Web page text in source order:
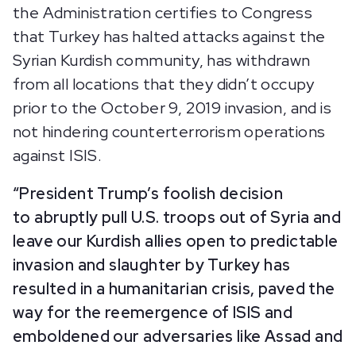
the Administration certifies to Congress
that Turkey has halted attacks against the
Syrian Kurdish community, has withdrawn
from all locations that they didn’t occupy
prior to the October 9, 2019 invasion, and is
not hindering counterterrorism operations
against ISIS.
“President Trump’s foolish decision
to abruptly pull U.S. troops out of Syria and
leave our Kurdish allies open to predictable
invasion and slaughter by Turkey has
resulted in a humanitarian crisis, paved the
way for the reemergence of ISIS and
emboldened our adversaries like Assad and